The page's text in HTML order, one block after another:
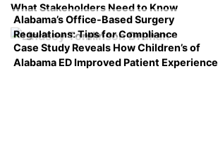
What Stakeholders Need to Know
Alabama’s Office-Based Surgery
Regulations: Tips for Compliance
Case Study Reveals How Children’s of
Alabama ED Improved Patient Experience